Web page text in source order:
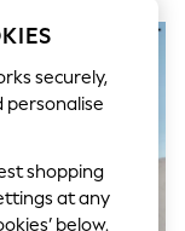
securely,
personalise
shopping
at any
below.